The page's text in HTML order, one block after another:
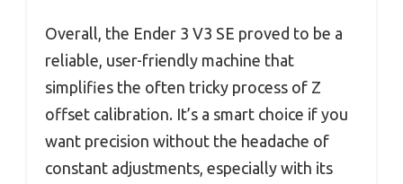
Overall, the Ender 3 V3 SE proved to be a
reliable, user-friendly machine that
simplifies the often tricky process of Z
offset calibration. It’s a smart choice if you
want precision without the headache of
constant adjustments, especially with its